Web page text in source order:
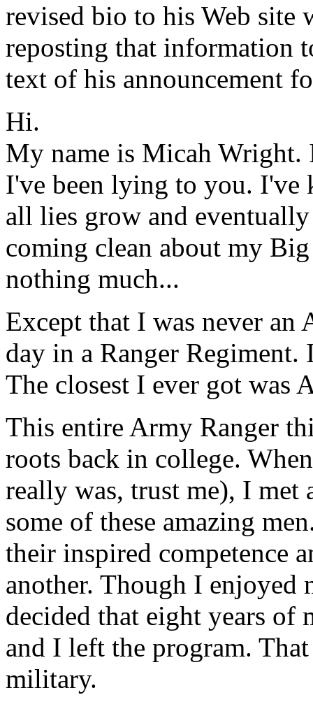
revised bio to his Web
reposting that information
text of his announcement
Hi.
My name is Micah Wright.
I've been lying to you. I've
all lies grow and
coming clean about my
nothing much...
Except that I was never an
day in a Ranger
The closest I ever got was
This entire Army Ranger
roots back in college.
really was, trust me), I met
some of these amazing
their inspired competence
another. Though I
decided that eight years of
and I left the program.
military.